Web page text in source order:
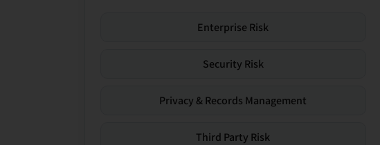
Enterprise Risk
Security Risk
Privacy & Records Management
Third Party Risk